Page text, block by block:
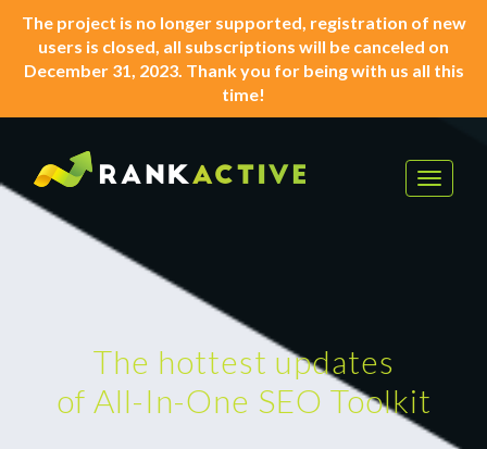
The project is no longer supported, registration of new
users is closed, all subscriptions will be canceled on
December 31, 2023. Thank you for being with us all this
time!
Toggle
The hottest updates
of All-In-One SEO Toolkit